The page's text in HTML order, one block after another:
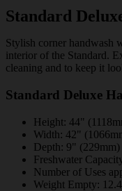
Standard
Stylish corner handwash
interior of the Standard.
cleaning and to keep it
Standard Deluxe
Height: 44"
Width: 42"
Depth: 9" (229mm)
Freshwater
Number of Uses
Weight Empty: